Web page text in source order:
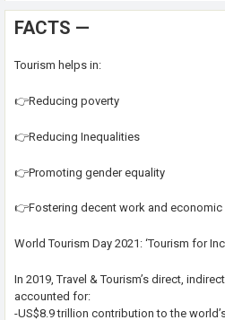
FACTS —
Tourism helps in:
👉Reducing poverty
👉Reducing Inequalities
👉Promoting gender equality
👉Fostering decent work and economic
World Tourism Day 2021: ‘Tourism for
In 2019, Travel & Tourism’s direct,
accounted for:
-US$8.9 trillion contribution to the